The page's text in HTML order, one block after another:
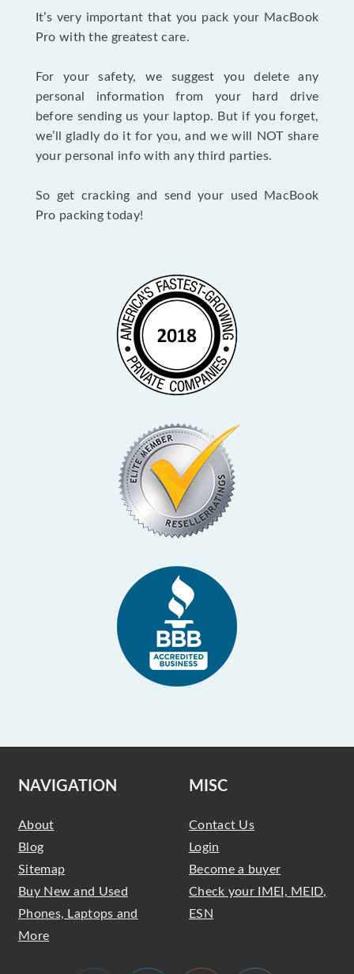
It’s very important that you pack your MacBook
Pro with the greatest care.
For your safety, we suggest you delete any
personal information from your hard drive
before sending us your laptop. But if you forget,
we’ll gladly do it for you, and we will NOT share
your personal info with any third parties.
So get cracking and send your used MacBook
Pro packing today!
NAVIGATION
About
Blog
Sitemap
Buy New and Used
Phones, Laptops and
More
MISC
Contact Us
Login
Become a buyer
Check your IMEI, MEID,
ESN